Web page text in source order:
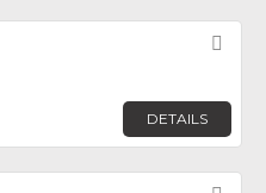
DETAILS